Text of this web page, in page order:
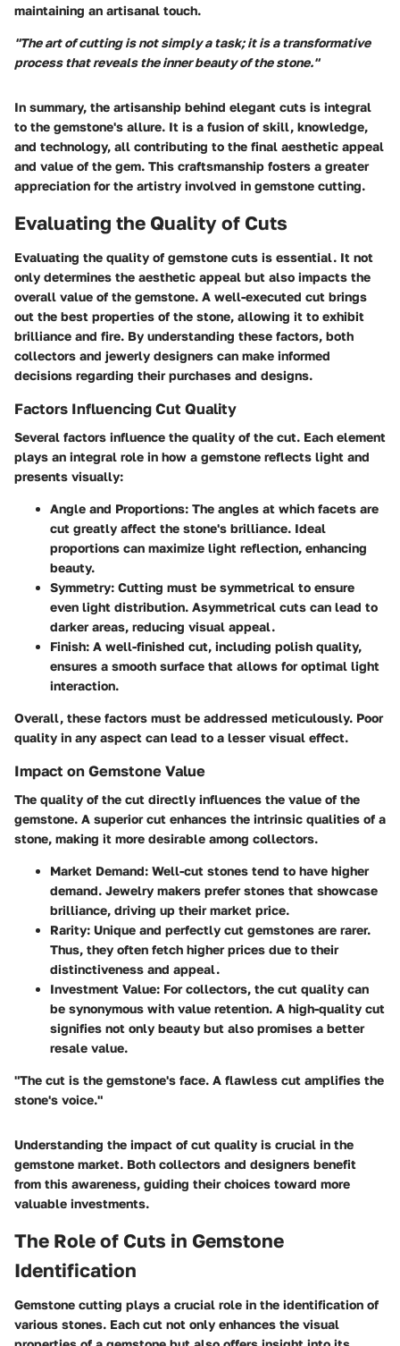
maintaining an artisanal touch.
"The art of cutting is not simply a task; it is a transformative
process that reveals the inner beauty of the stone."
In summary, the artisanship behind elegant cuts is integral
to the gemstone's allure. It is a fusion of skill, knowledge,
and technology, all contributing to the final aesthetic appeal
and value of the gem. This craftsmanship fosters a greater
appreciation for the artistry involved in gemstone cutting.
Evaluating the Quality of Cuts
Evaluating the quality of gemstone cuts is essential. It not
only determines the aesthetic appeal but also impacts the
overall value of the gemstone. A well-executed cut brings
out the best properties of the stone, allowing it to exhibit
brilliance and fire. By understanding these factors, both
collectors and jewerly designers can make informed
decisions regarding their purchases and designs.
Factors Influencing Cut Quality
Several factors influence the quality of the cut. Each element
plays an integral role in how a gemstone reflects light and
presents visually:
Angle and Proportions: The angles at which facets are
cut greatly affect the stone's brilliance. Ideal
proportions can maximize light reflection, enhancing
beauty.
Symmetry: Cutting must be symmetrical to ensure
even light distribution. Asymmetrical cuts can lead to
darker areas, reducing visual appeal.
Finish: A well-finished cut, including polish quality,
ensures a smooth surface that allows for optimal light
interaction.
Overall, these factors must be addressed meticulously. Poor
quality in any aspect can lead to a lesser visual effect.
Impact on Gemstone Value
The quality of the cut directly influences the value of the
gemstone. A superior cut enhances the intrinsic qualities of a
stone, making it more desirable among collectors.
Market Demand: Well-cut stones tend to have higher
demand. Jewelry makers prefer stones that showcase
brilliance, driving up their market price.
Rarity: Unique and perfectly cut gemstones are rarer.
Thus, they often fetch higher prices due to their
distinctiveness and appeal.
Investment Value: For collectors, the cut quality can
be synonymous with value retention. A high-quality cut
signifies not only beauty but also promises a better
resale value.
"The cut is the gemstone's face. A flawless cut amplifies the
stone's voice."
Understanding the impact of cut quality is crucial in the
gemstone market. Both collectors and designers benefit
from this awareness, guiding their choices toward more
valuable investments.
The Role of Cuts in Gemstone
Identification
Gemstone cutting plays a crucial role in the identification of
various stones. Each cut not only enhances the visual